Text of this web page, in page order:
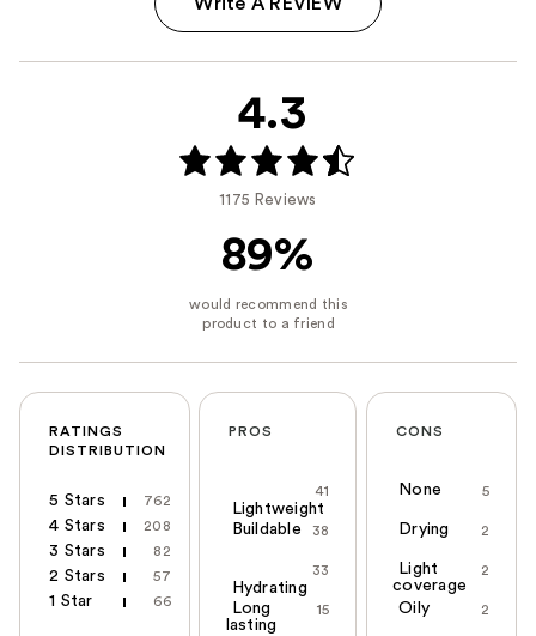
Write A REVIEW
4.3
1175 Reviews
89%
RATINGS
DISTRIBUTION
5 Stars 762
4 Stars 208
3 Stars 82
2 Stars 57
1 Star 66
PROS
41
Lightweight
38
Buildable
33
Hydrating
15
Long
lasting
CONS
5
None
2
Drying
2
Light
coverage
2
Oily